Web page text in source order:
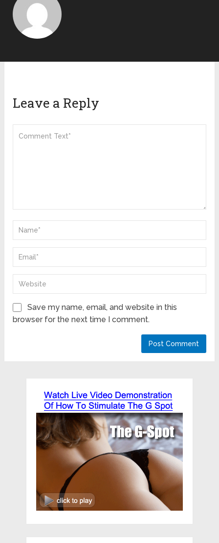
Leave a Reply
Save my name, email, and website in this
browser for the next time I comment.